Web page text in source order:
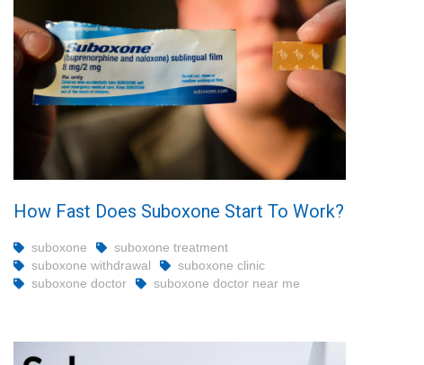
How Fast Does Suboxone Start To Work?
suboxone
suboxone treatment
suboxone withdrawal
suboxone clinic
suboxone doctor
suboxone doctor near me